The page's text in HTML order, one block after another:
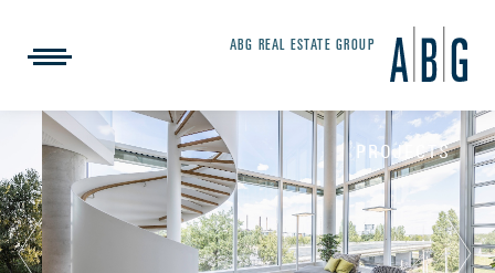
ABG REAL ESTATE GROUP
PROJECTS